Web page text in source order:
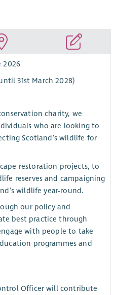
2026
31st March 2028)
charity, we
who are looking to
Scotland’s wildlife for
restoration projects, to
reserves and campaigning
wildlife year-round.
our policy and
best practice through
with people to take
programmes and
Officer will contribute